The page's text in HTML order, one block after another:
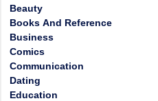
Beauty
Books And Reference
Business
Comics
Communication
Dating
Education